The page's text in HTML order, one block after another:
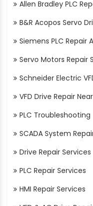
Allen Bradley PLC
B&R Acopos Servo
Siemens PLC Repair
Servo Motors Repair
Schneider Electric
VFD Drive Repair
PLC Troubleshooting
SCADA System
Drive Repair Services
PLC Repair Services
HMI Repair Services